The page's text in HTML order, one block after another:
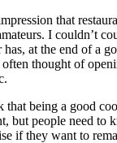
that
I couldn’t
has, at the end of a
thought of
being a good
but people need to
if they want to